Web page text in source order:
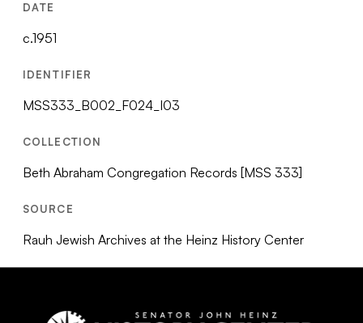
DATE
c.1951
IDENTIFIER
MSS333_B002_F024_I03
COLLECTION
Beth Abraham Congregation Records [MSS 333]
SOURCE
Rauh Jewish Archives at the Heinz History Center